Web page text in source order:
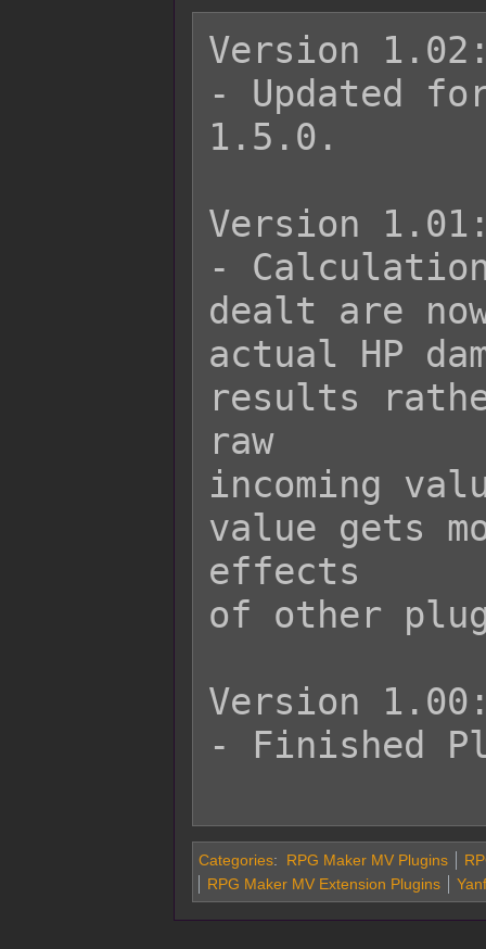
Version
- Updated for
1.5.0.
Version
-
dealt are
actual HP
results
raw
incoming
value gets
effects
of other
Version
- Finished
Categories: RPG Maker MV Plugins
RPG Maker MV Extension Plugins